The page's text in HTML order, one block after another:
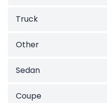
Truck
Other
Sedan
Coupe